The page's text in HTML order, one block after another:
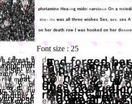
Font size : 25